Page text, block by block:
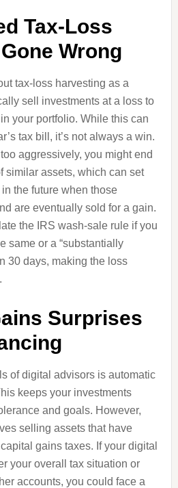
Tax-Loss
Wrong
tax-loss harvesting as a
sell investments at a loss to
your portfolio. While this can
tax bill, it’s not always a win.
aggressively, you might end
similar assets, which can set
the future when those
are eventually sold for a gain.
the IRS wash-sale rule if you
same or a “substantially
30 days, making the loss
Surprises
of digital advisors is automatic
keeps your investments
and goals. However,
selling assets that have
gains taxes. If your digital
your overall tax situation or
accounts, you could face a